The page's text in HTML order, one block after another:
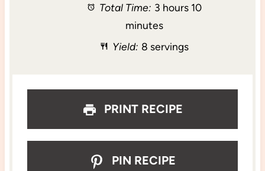
a
r
a
r
a
r
a
r
aTotal Time: 3 hours 10
minutes
Yield: 8 servings
PRINT RECIPE
PIN RECIPE